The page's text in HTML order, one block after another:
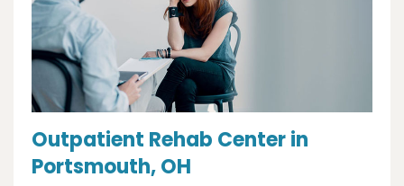
Outpatient Rehab Center in
Portsmouth, OH